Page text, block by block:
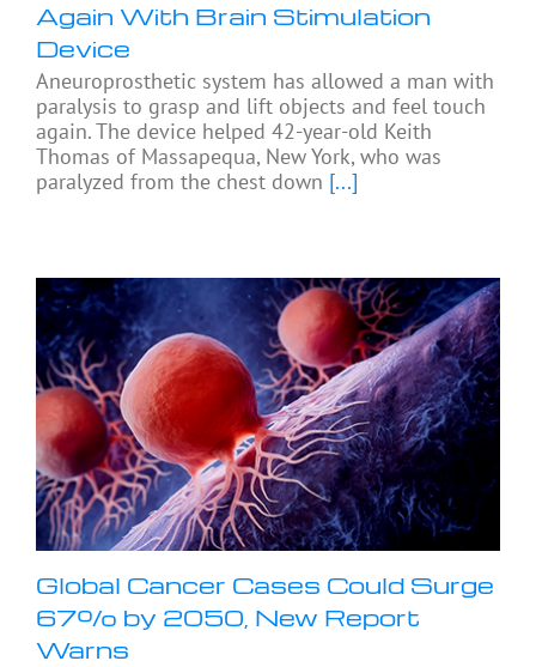
Again With Brain Stimulation
Device
Aneuroprosthetic system has allowed a man with
paralysis to grasp and lift objects and feel touch
again. The device helped 42-year-old Keith
Thomas of Massapequa, New York, who was
paralyzed from the chest down [...]
Global Cancer Cases Could Surge
67% by 2050, New Report
Warns